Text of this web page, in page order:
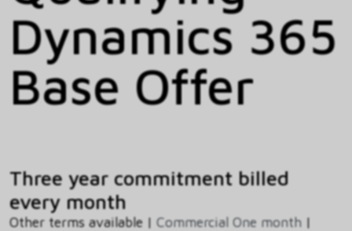
Dynamics 365
Base Offer
Three year commitment billed
every month
Other terms available | Commercial One month |